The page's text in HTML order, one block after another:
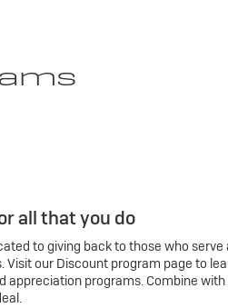
all that you do
to giving back to those who
Visit our Discount program page to
appreciation programs. Combine